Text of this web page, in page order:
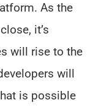
As the
it’s
will rise to the
will
is possible